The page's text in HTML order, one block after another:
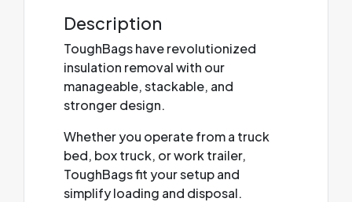
Description
ToughBags have revolutionized
insulation removal with our
manageable, stackable, and
stronger design.
Whether you operate from a truck
bed, box truck, or work trailer,
ToughBags fit your setup and
simplify loading and disposal.